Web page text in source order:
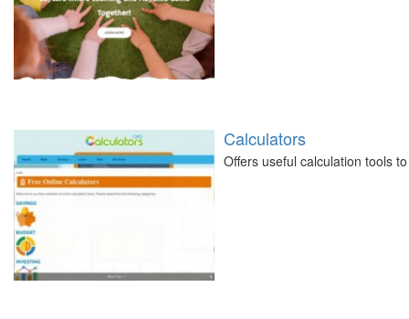
Calculators
Offers useful calculation tools